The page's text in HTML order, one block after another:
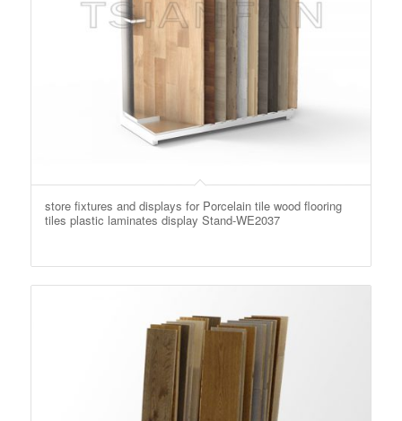
store fixtures and displays for Porcelain tile wood flooring
tiles plastic laminates display Stand-WE2037